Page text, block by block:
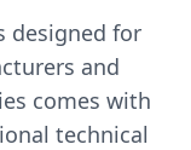
designed for
and
comes with
technical